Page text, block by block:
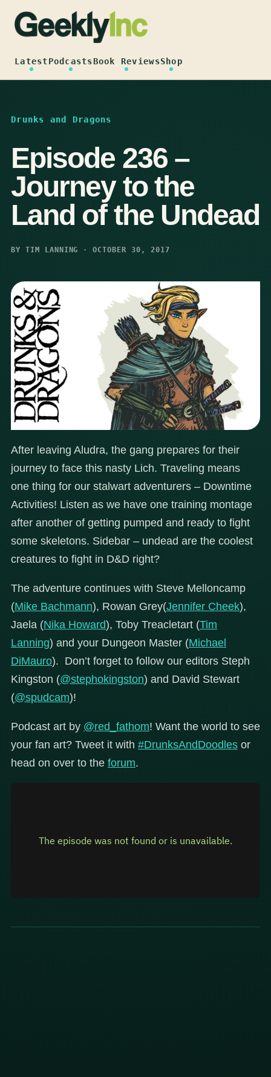
content
LatestPodcastsBook ReviewsShop
Drunks and Dragons
Episode 236 –
Journey to the
Land of the Undead
BY TIM LANNING · OCTOBER 30, 2017
After leaving Aludra, the gang prepares for their
journey to face this nasty Lich. Traveling means
one thing for our stalwart adventurers – Downtime
Activities! Listen as we have one training montage
after another of getting pumped and ready to fight
some skeletons. Sidebar – undead are the coolest
creatures to fight in D&D right?
The adventure continues with Steve Melloncamp
(Mike Bachmann), Rowan Grey(Jennifer Cheek),
Jaela (Nika Howard), Toby Treacletart (Tim
Lanning) and your Dungeon Master (Michael
DiMauro). Don’t forget to follow our editors Steph
Kingston (@stephokingston) and David Stewart
(@spudcam)!
Podcast art by @red_fathom! Want the world to see
your fan art? Tweet it with #DrunksAndDoodles or
head on over to the forum.